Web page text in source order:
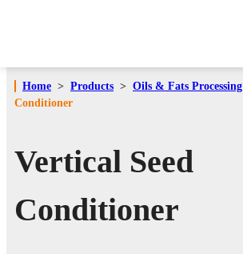
Home > Products > Oils & Fats Processing
Conditioner
Vertical Seed
Conditioner